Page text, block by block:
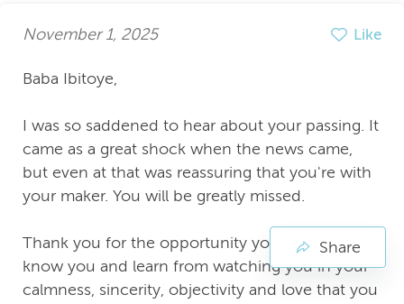
November 1, 2025 Like
Baba Ibitoye,
I was so saddened to hear about your passing. It
came as a great shock when the news came,
but even at that was reassuring that you're with
your maker. You will be greatly missed.
Thank you for the opportunity you gave me to
know you and learn from watching you in your
calmness, sincerity, objectivity and love that you
Share